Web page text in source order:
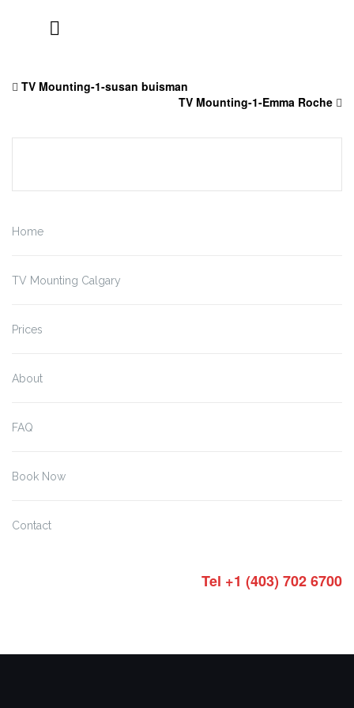
TV Mounting-1-susan buisman
TV Mounting-1-Emma Roche
Home
TV Mounting Calgary
Prices
About
FAQ
Book Now
Contact
Tel +1 (403) 702 6700